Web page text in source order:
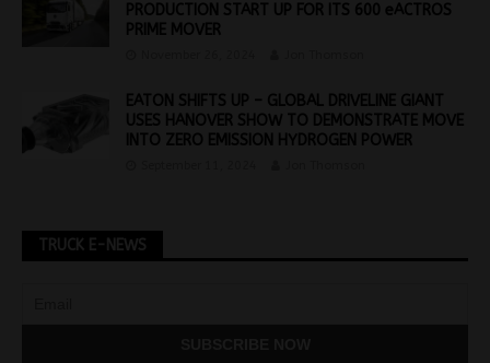
PRODUCTION START UP FOR ITS 600 eACTROS
PRIME MOVER
EATON SHIFTS UP – GLOBAL DRIVELINE GIANT
USES HANOVER SHOW TO DEMONSTRATE MOVE
INTO ZERO EMISSION HYDROGEN POWER
TRUCK E-NEWS